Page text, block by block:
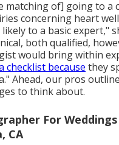
matching of] going to a
concerning heart
to a basic expert,"
both qualified,
would bring within
checklist because they
Ahead, our pros
to think about.
For
CA